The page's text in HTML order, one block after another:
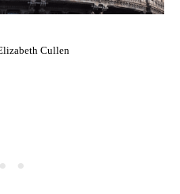
Cullen